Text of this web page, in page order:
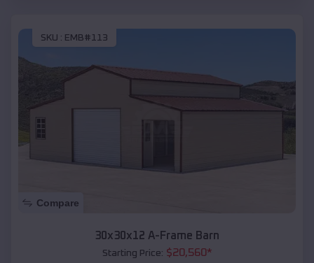
SKU : EMB#113
Compare
30x30x12 A-Frame Barn
Starting Price: $20,560*